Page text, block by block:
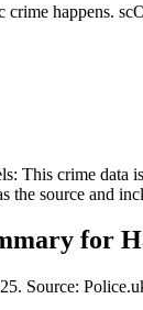
crime happens.
This crime
the source and
for
Source: